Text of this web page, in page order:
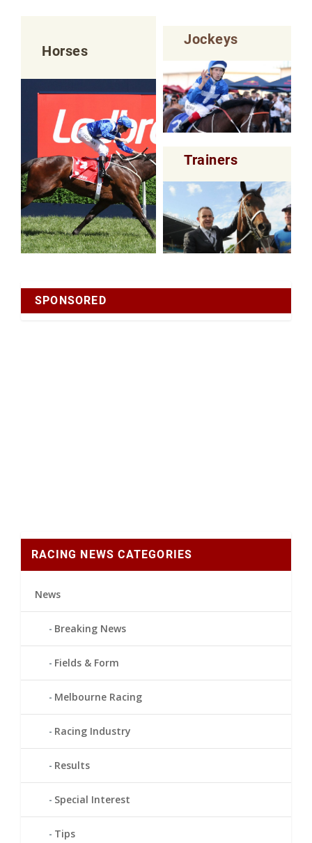
Horses
Jockeys
Trainers
SPONSORED
RACING NEWS CATEGORIES
News
Breaking News
Fields & Form
Melbourne Racing
Racing Industry
Results
Special Interest
Tips